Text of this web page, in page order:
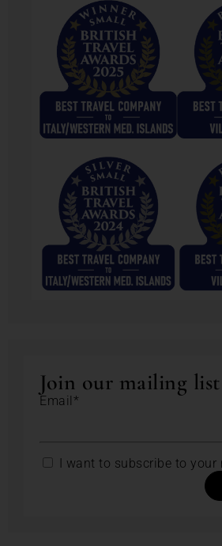
Join our mailing list
Email*
I want to subscribe to your